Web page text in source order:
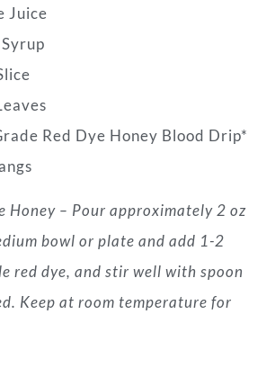
Juice
Red Dye Honey Blood Drip*
Honey – Pour approximately 2 oz
bowl or plate and add 1-2
red dye, and stir well with spoon
Keep at room temperature for